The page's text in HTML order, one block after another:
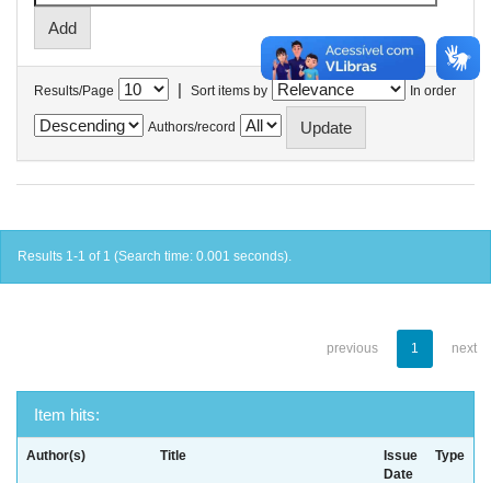
Results/Page | Sort items by In order
Authors/record
Results 1-1 of 1 (Search time: 0.001 seconds).
previous 1 next
Item hits:
Author(s) Title
Issue
Date
Type